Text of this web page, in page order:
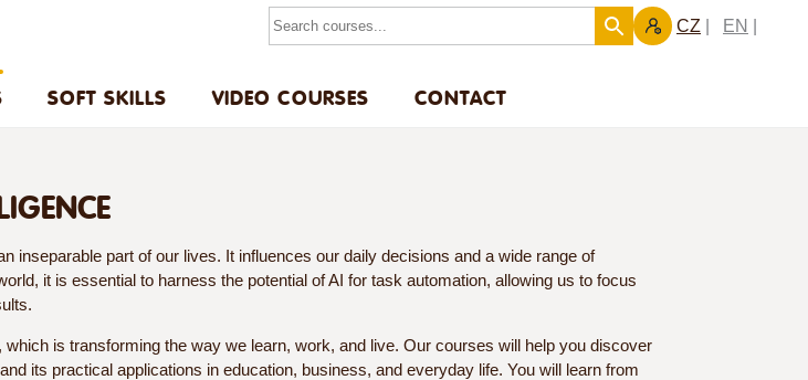
CZ EN
SOFT SKILLS VIDEO COURSES CONTACT
inseparable part of our lives. It influences our daily decisions and a wide range of
it is essential to harness the potential of AI for task automation, allowing us to focus
which is transforming the way we learn, work, and live. Our courses will help you discover
its practical applications in education, business, and everyday life. You will learn from